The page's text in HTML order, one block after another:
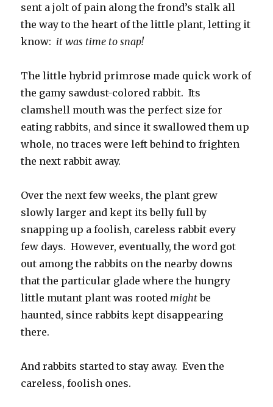
sent a jolt of pain along the frond’s stalk all
the way to the heart of the little plant, letting it
know: it was time to snap!
The little hybrid primrose made quick work of
the gamy sawdust-colored rabbit. Its
clamshell mouth was the perfect size for
eating rabbits, and since it swallowed them up
whole, no traces were left behind to frighten
the next rabbit away.
Over the next few weeks, the plant grew
slowly larger and kept its belly full by
snapping up a foolish, careless rabbit every
few days. However, eventually, the word got
out among the rabbits on the nearby downs
that the particular glade where the hungry
little mutant plant was rootedmightbe
haunted, since rabbits kept disappearing
there.
And rabbits started to stay away. Even the
careless, foolish ones.